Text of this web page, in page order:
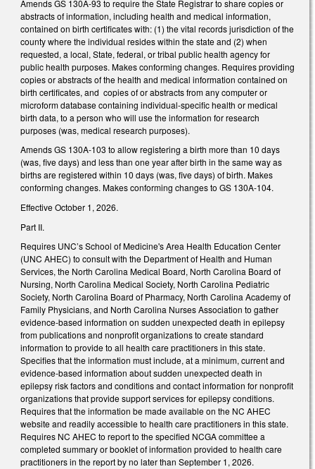
Amends GS 130A-93 to require the State Registrar to share copies or
abstracts of information, including health and medical information,
contained on birth certificates with: (1) the vital records jurisdiction of the
county where the individual resides within the state and (2) when
requested, a local, State, federal, or tribal public health agency for
public health purposes. Makes conforming changes. Requires providing
copies or abstracts of the health and medical information contained on
birth certificates, and copies of or abstracts from any computer or
microform database containing individual-specific health or medical
birth data, to a person who will use the information for research
purposes (was, medical research purposes).
Amends GS 130A-103 to allow registering a birth more than 10 days
(was, five days) and less than one year after birth in the same way as
births are registered within 10 days (was, five days) of birth. Makes
conforming changes. Makes conforming changes to GS 130A-104.
Effective October 1, 2026.
Part II.
Requires UNC’s School of Medicine's Area Health Education Center
(UNC AHEC) to consult with the Department of Health and Human
Services, the North Carolina Medical Board, North Carolina Board of
Nursing, North Carolina Medical Society, North Carolina Pediatric
Society, North Carolina Board of Pharmacy, North Carolina Academy of
Family Physicians, and North Carolina Nurses Association to gather
evidence-based information on sudden unexpected death in epilepsy
from publications and nonprofit organizations to create standard
information to provide to all health care practitioners in this state.
Specifies that the information must include, at a minimum, current and
evidence-based information about sudden unexpected death in
epilepsy risk factors and conditions and contact information for nonprofit
organizations that provide support services for epilepsy conditions.
Requires that the information be made available on the NC AHEC
website and readily accessible to health care practitioners in this state.
Requires NC AHEC to report to the specified NCGA committee a
completed summary or booklet of information provided to health care
practitioners in the report by no later than September 1, 2026.